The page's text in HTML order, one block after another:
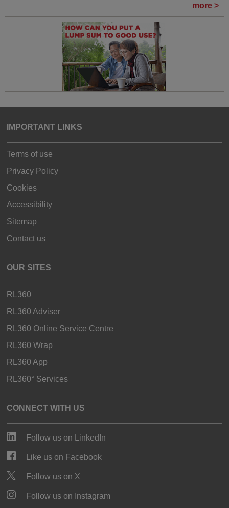
more >
IMPORTANT LINKS
Terms of use
Privacy Policy
Cookies
Accessibility
Sitemap
Contact us
OUR SITES
RL360
RL360 Adviser
RL360 Online Service Centre
RL360 Wrap
RL360 App
RL360° Services
CONNECT WITH US
Follow us on LinkedIn
Like us on Facebook
Follow us on X
Follow us on Instagram